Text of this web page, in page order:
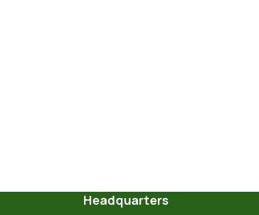
Headquarters